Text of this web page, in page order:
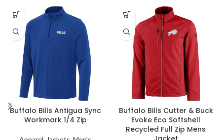
Buffalo Bills Antigua Sync
Workmark 1/4 Zip
Buffalo Bills Cutter & Buck
Evoke Eco Softshell
Recycled Full Zip Mens